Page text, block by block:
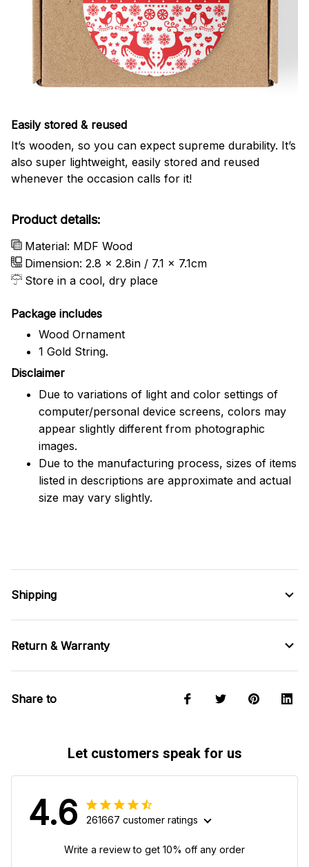
Easily stored & reused
It’s wooden, so you can expect supreme durability. It’s
also super lightweight, easily stored and reused
whenever the occasion calls for it!
Product details:
Material: MDF Wood
Dimension: 2.8 x 2.8in / 7.1 x 7.1cm
Store in a cool, dry place
Package includes
Wood Ornament
1 Gold String.
Disclaimer
Due to variations of light and color settings of
computer/personal device screens, colors may
appear slightly different from photographic
images.
Due to the manufacturing process, sizes of items
listed in descriptions are approximate and actual
size may vary slightly.
Shipping
Return & Warranty
Share to
Let customers speak for us
4.6 261667 customer ratings
Write a review to get 10% off any order